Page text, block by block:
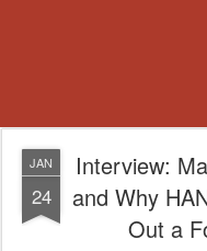
JAN
24
Interview:
and Why
Out a